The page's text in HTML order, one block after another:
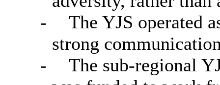
-
The YJS operated
strong
-
The sub-regional